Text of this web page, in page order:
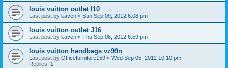
louis vuitton outlet l10
Last post by kaven « Sun Sep 09, 2012 6:08 pm
louis vuitton outlet J16
Last post by kaven « Thu Sep 06, 2012 6:59 pm
louis vuitton handbags vz99n
Last post by Officefurniture159 « Wed Sep 05, 2012 10:10 pm
Replies: 1